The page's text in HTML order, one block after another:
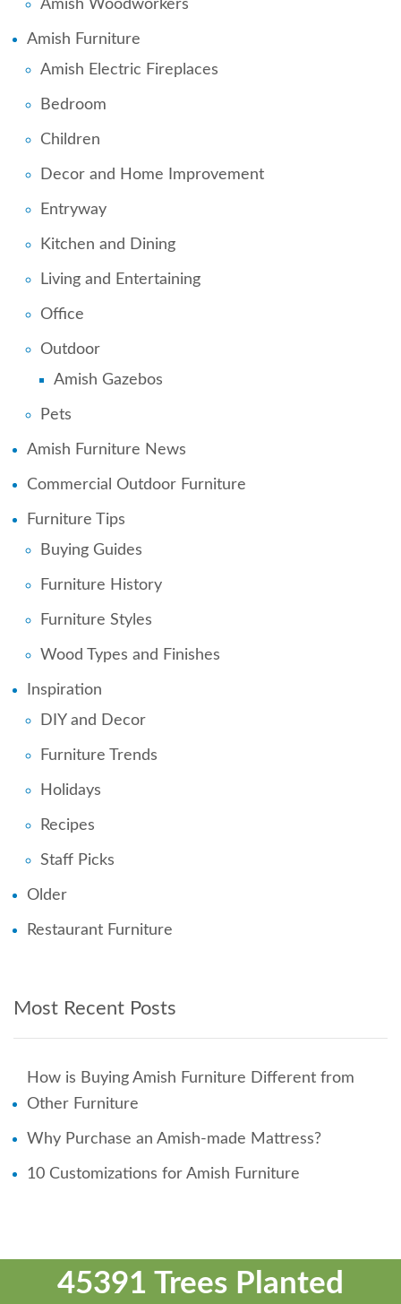
Amish Woodworkers
Amish Furniture
Amish Electric Fireplaces
Bedroom
Children
Decor and Home Improvement
Entryway
Kitchen and Dining
Living and Entertaining
Office
Outdoor
Amish Gazebos
Pets
Amish Furniture News
Commercial Outdoor Furniture
Furniture Tips
Buying Guides
Furniture History
Furniture Styles
Wood Types and Finishes
Inspiration
DIY and Decor
Furniture Trends
Holidays
Recipes
Staff Picks
Older
Restaurant Furniture
Most Recent Posts
How is Buying Amish Furniture Different from
Other Furniture
Why Purchase an Amish-made Mattress?
10 Customizations for Amish Furniture
45391 Trees Planted